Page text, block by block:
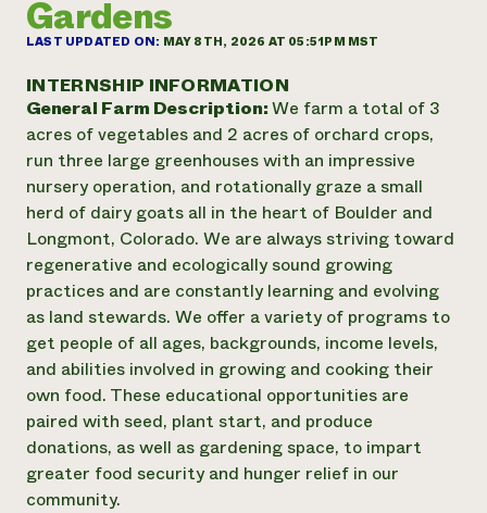
Annual Reports and Financials
Impact Stories
2024 Impact
Report
READ REPORT
Latinos in Agriculture
Local Food Systems
Urban Agriculture
Women in Agriculture
Electronics Recycling Annual Event
NorthWestern Energy Rebate Program
Commercial Energy Services
Residential Energy Services
LIHEAP
AgriSolar Clearinghouse
Blog
Podcasts
Publications
Short Courses
Videos
Funding Opportunities
News
Internship Hub
Find an Internship
Recruit an Intern
Corporate Partnerships
Donate
Newsletter
Media Inquiries
Everyone
contributes to
community
resilience
DONATE NOW
Gardens
LAST UPDATED ON: MAY 8TH, 2026 AT 05:51PM MST
INTERNSHIP INFORMATION
General Farm Description:We farm a total of 3
acres of vegetables and 2 acres of orchard crops,
run three large greenhouses with an impressive
nursery operation, and rotationally graze a small
herd of dairy goats all in the heart of Boulder and
Longmont, Colorado. We are always striving toward
regenerative and ecologically sound growing
practices and are constantly learning and evolving
as land stewards. We offer a variety of programs to
get people of all ages, backgrounds, income levels,
and abilities involved in growing and cooking their
own food. These educational opportunities are
paired with seed, plant start, and produce
donations, as well as gardening space, to impart
greater food security and hunger relief in our
community.